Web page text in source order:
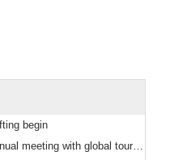
begin
with global tourism thinking